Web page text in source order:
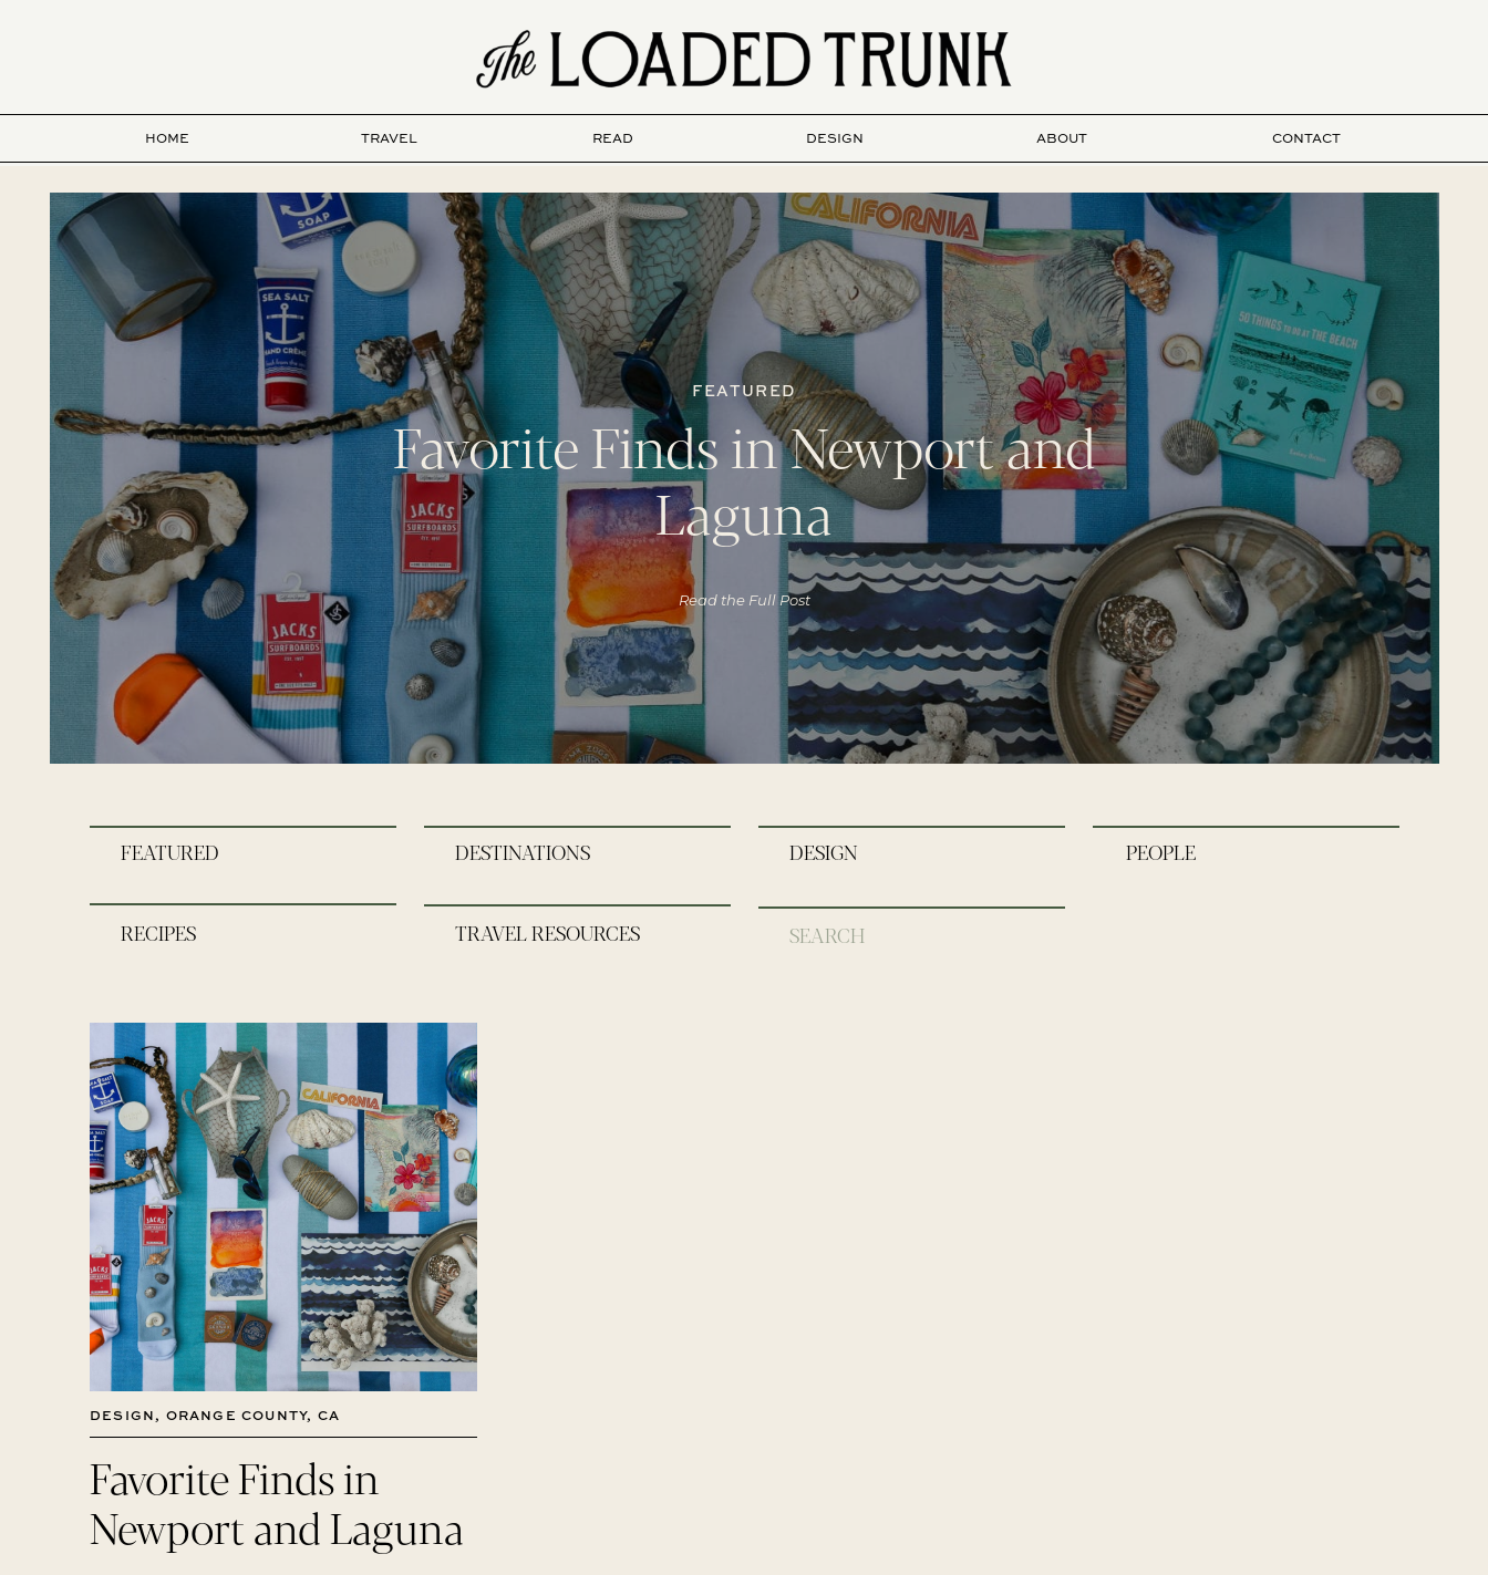
CONTACT
ABOUT
DESIGN
READ
TRAVEL
HOME
Read the Full Post
Favorite Finds in Newport and
Laguna
FEATURED
Search
for:
TRAVEL RESOURCES
RECIPES
PEOPLE
DESIGN
DESTINATIONS
FEATURED
Favorite Finds in
Newport and Laguna
DESIGN , ORANGE COUNTY, CA